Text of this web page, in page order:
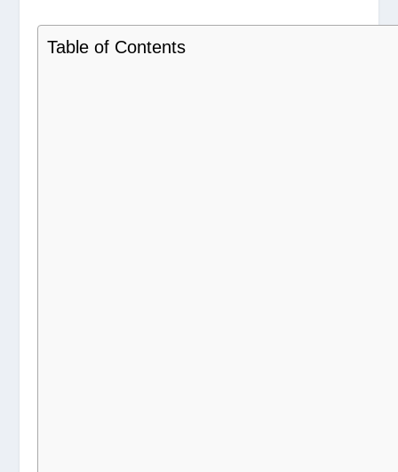
Table of Contents